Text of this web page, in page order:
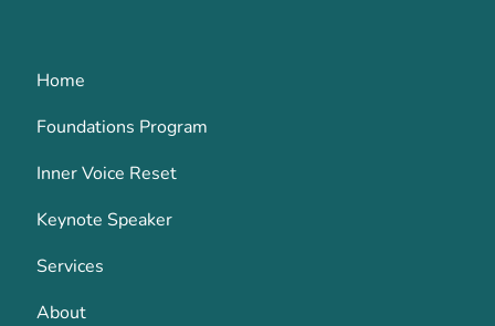
Home
Foundations Program
Inner Voice Reset
Keynote Speaker
Services
About